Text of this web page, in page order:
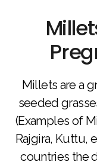
Millets are a
seeded
(Examples of
Rajgira, Kuttu,
countries the